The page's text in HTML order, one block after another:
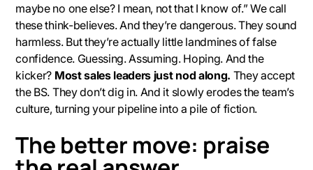
maybe no one else? I mean, not that I know of.” We call
thesethink-believes.And they’re dangerous. They sound
harmless. But they’re actually little landmines of false
confidence. Guessing. Assuming. Hoping. And the
kicker? Most sales leaders just nod along. They accept
the BS. They don’t dig in. And it slowly erodes the team’s
culture, turning your pipeline into a pile of fiction.
The better move: praise